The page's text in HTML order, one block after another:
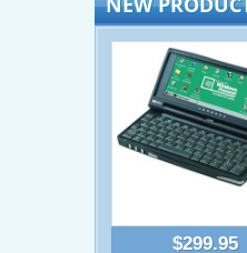
$299.95